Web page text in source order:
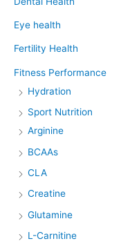
Eye health
Fertility Health
Fitness Performance
Hydration
Sport Nutrition
Arginine
BCAAs
CLA
Creatine
Glutamine
L-Carnitine